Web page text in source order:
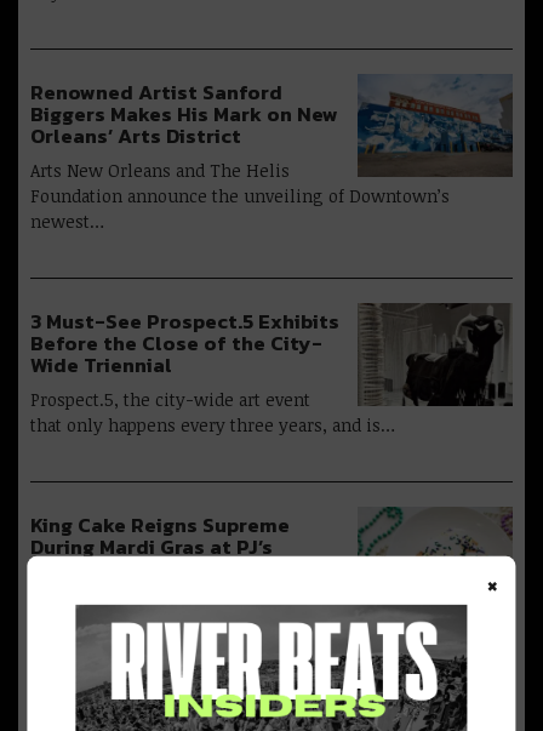
Renowned Artist Sanford
Biggers Makes His Mark on New
Orleans’ Arts District
Arts New Orleans and The Helis
Foundation announce the unveiling of Downtown’s
newest…
3 Must-See Prospect.5 Exhibits
Before the Close of the City-
Wide Triennial
Prospect.5, the city-wide art event
that only happens every three years, and is…
King Cake Reigns Supreme
During Mardi Gras at PJ’s
Coffee of New Orleans
The Royal Flavors of Cinnamon &
Vanilla Return to the Lineup of Seasonal…
×